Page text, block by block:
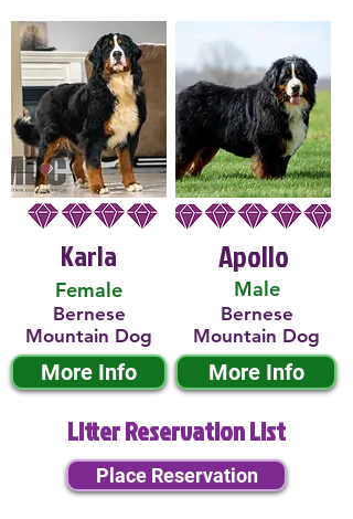
Karla
Female
Bernese
Mountain Dog
More Info
Male
Apollo
Bernese
Mountain Dog
More Info
Litter Reservation List
Place Reservation